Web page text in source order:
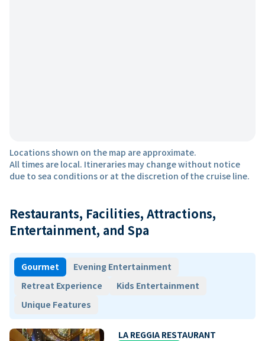
Locations shown on the map are approximate.
All times are local. Itineraries may change without notice
due to sea conditions or at the discretion of the cruise line.
Restaurants, Facilities, Attractions,
Entertainment, and Spa
Gourmet
Evening Entertainment
Retreat Experience
Kids Entertainment
Unique Features
LA REGGIA RESTAURANT